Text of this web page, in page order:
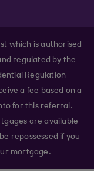
which is authorised
regulated by the
Regulation
a fee based on a
for this referral.
are available
repossessed if you
mortgage.